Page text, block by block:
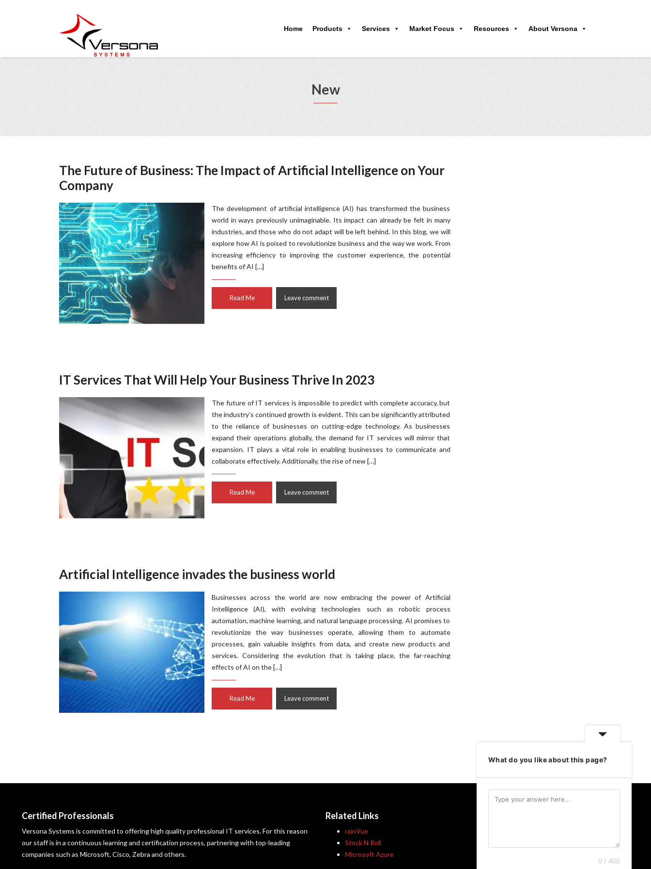
Home Products Services Market Focus Resources About Versona
New
The Future of Business: The Impact of Artificial Intelligence on Your
Company
The development of artificial intelligence (AI) has transformed the business
world in ways previously unimaginable. Its impact can already be felt in many
industries, and those who do not adapt will be left behind. In this blog, we will
explore how AI is poised to revolutionize business and the way we work. From
increasing efficiency to improving the customer experience, the potential
benefits of AI […]
Read Me Leave comment
IT Services That Will Help Your Business Thrive In 2023
The future of IT services is impossible to predict with complete accuracy, but
the industry’s continued growth is evident. This can be significantly attributed
to the reliance of businesses on cutting-edge technology. As businesses
expand their operations globally, the demand for IT services will mirror that
expansion. IT plays a vital role in enabling businesses to communicate and
collaborate effectively. Additionally, the rise of new […]
Read Me Leave comment
Artificial Intelligence invades the business world
Businesses across the world are now embracing the power of Artificial
Intelligence (AI), with evolving technologies such as robotic process
automation, machine learning, and natural language processing. AI promises to
revolutionize the way businesses operate, allowing them to automate
processes, gain valuable insights from data, and create new products and
services. Considering the evolution that is taking place, the far-reaching
effects of AI on the […]
Read Me Leave comment
Certified Professionals
Versona Systems is committed to offering high quality professional IT services. For this reason
our staff is in a continuous learning and certification process, partnering with top-leading
companies such as Microsoft, Cisco, Zebra and others.
Related Links
rainVue
Stock N Roll
Microsoft Azure
What do you like about this page?
0 / 400